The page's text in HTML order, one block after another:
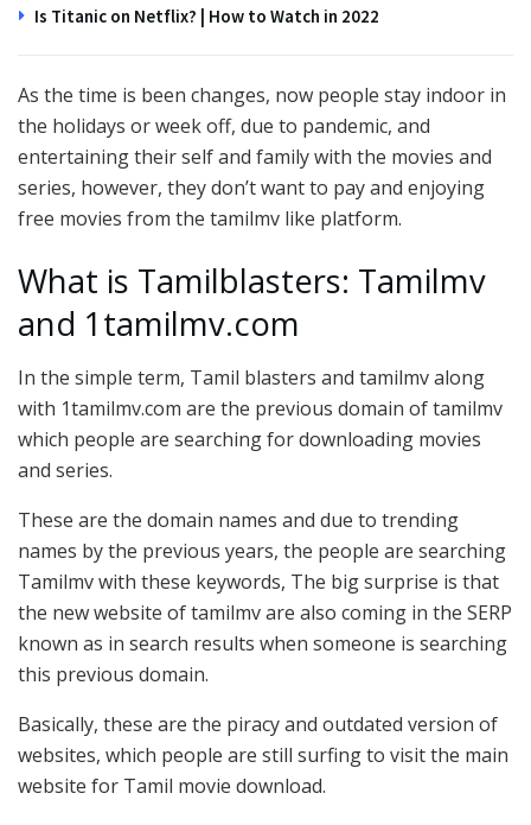
Is Titanic on Netflix? | How to Watch in 2022
As the time is been changes, now people stay indoor in
the holidays or week off, due to pandemic, and
entertaining their self and family with the movies and
series, however, they don’t want to pay and enjoying
free movies from the tamilmv like platform.
What is Tamilblasters: Tamilmv
and 1tamilmv.com
In the simple term, Tamil blasters and tamilmv along
with 1tamilmv.com are the previous domain of tamilmv
which people are searching for downloading movies
and series.
These are the domain names and due to trending
names by the previous years, the people are searching
Tamilmv with these keywords, The big surprise is that
the new website of tamilmv are also coming in the SERP
known as in search results when someone is searching
this previous domain.
Basically, these are the piracy and outdated version of
websites, which people are still surfing to visit the main
website for Tamil movie download.